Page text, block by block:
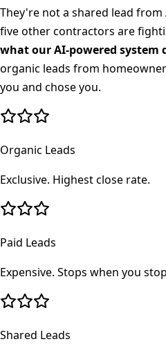
They're not a shared lead
five other contractors are
what our AI-powered system
organic leads from
you and chose you.
Organic Leads
Exclusive. Highest close rate.
Paid Leads
Expensive. Stops when you
Shared Leads